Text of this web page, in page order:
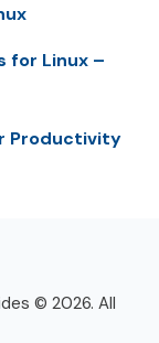
for Linux –
Productivity
© 2026. All